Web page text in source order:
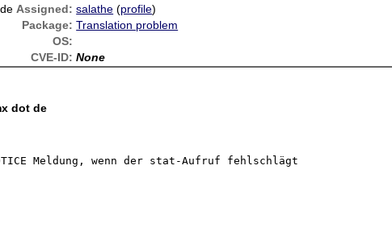
Assigned: salathe (profile)
Package: Translation problem
OS:
CVE-ID: None
dot de
Meldung, wenn der stat-Aufruf fehlschlägt